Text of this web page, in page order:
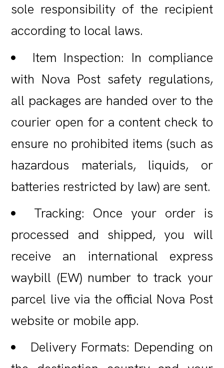
sole responsibility of the recipient
according to local laws.
Item Inspection: In compliance
with Nova Post safety regulations,
all packages are handed over to the
courier open for a content check to
ensure no prohibited items (such as
hazardous materials, liquids, or
batteries restricted by law) are sent.
Tracking: Once your order is
processed and shipped, you will
receive an international express
waybill (EW) number to track your
parcel live via the official Nova Post
website or mobile app.
Delivery Formats: Depending on